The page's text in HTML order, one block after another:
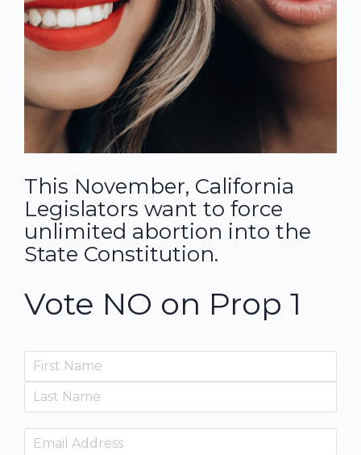
This November, California
Legislators want to force
unlimited abortion into the
State Constitution.
Vote NO on Prop 1